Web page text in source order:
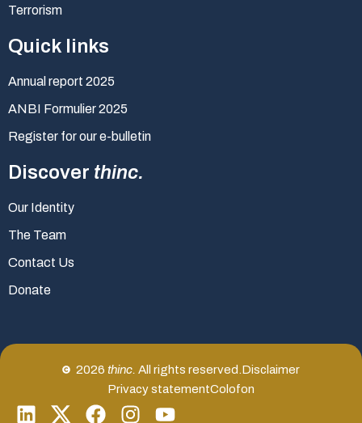
Terrorism
Quick links
Annual report 2025
ANBI Formulier 2025
Register for our e-bulletin
Discover thinc.
Our Identity
The Team
Contact Us
Donate
2026 thinc. All rights reserved. Disclaimer
Privacy statementColofon